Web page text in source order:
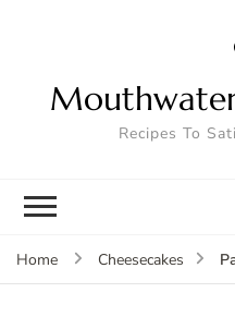
Recipes To
Home Cheesecakes